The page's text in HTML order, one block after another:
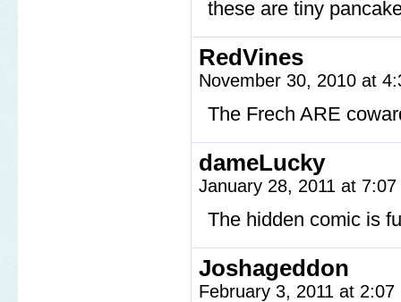
these are tiny
RedVines
November 30, 2010 at
The Frech ARE
dameLucky
January 28, 2011 at
The hidden comic is
Joshageddon
February 3, 2011 at